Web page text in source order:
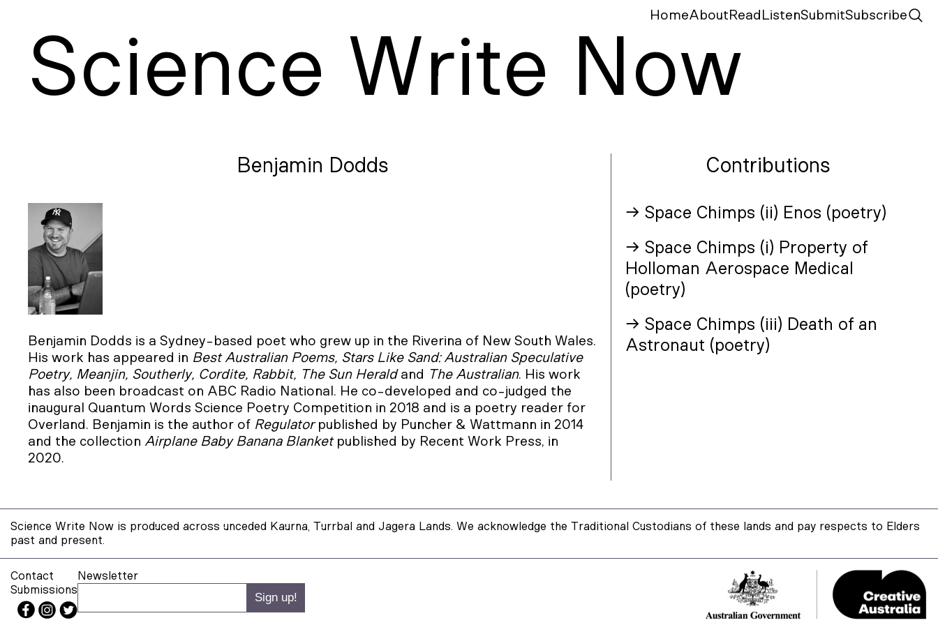
Science Write N ow
HomeAbout Read ListenSubmitSubscribe
Benjamin Dodds
Benjamin Dodds is a Sydney-based poet who grew up in the Riverina of New South Wales.
His work has appeared in Best Australian Poems, Stars Like Sand: Australian Speculative
Poetry, Meanjin, Southerly, Cordite, Rabbit, The Sun Herald and The Australian. His work
has also been broadcast on ABC Radio National. He co-developed and co-judged the
inaugural Quantum Words Science Poetry Competition in 2018 and is a poetry reader for
Overland. Benjamin is the author of Regulatorpublished by Puncher & Wattmann in 2014
and the collection Airplane Baby Banana Blanketpublished by Recent Work Press, in
2020.
Contributions
→ Space Chimps (ii) Enos (poetry)
→ Space Chimps (i) Property of
Holloman Aerospace Medical
(poetry)
→ Space Chimps (iii) Death of an
Astronaut (poetry)
Science Write Now is produced across unceded Kaurna, Turrbal and Jagera Lands. We acknowledge the Traditional Custodians of these lands and pay respects to Elders
past and present.
Contact
Submissions
Newsletter